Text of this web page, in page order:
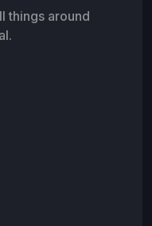
things around